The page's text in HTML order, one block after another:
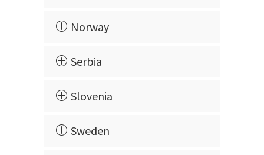
Norway
Serbia
Slovenia
Sweden